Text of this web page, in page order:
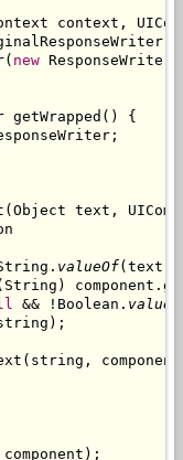
context,
new
getWrapped() {
text,
valueOf(text);
&& !Boolean.